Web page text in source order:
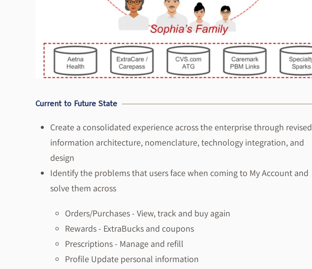
Current to Future State
Create a consolidated experience across the enterprise through revised
information architecture, nomenclature, technology integration, and
design
Identify the problems that users face when coming to My Account and
solve them across
Orders/Purchases- View, track and buy again
Rewards- ExtraBucks and coupons
Prescriptions- Manage and refill
Profile Update personal information